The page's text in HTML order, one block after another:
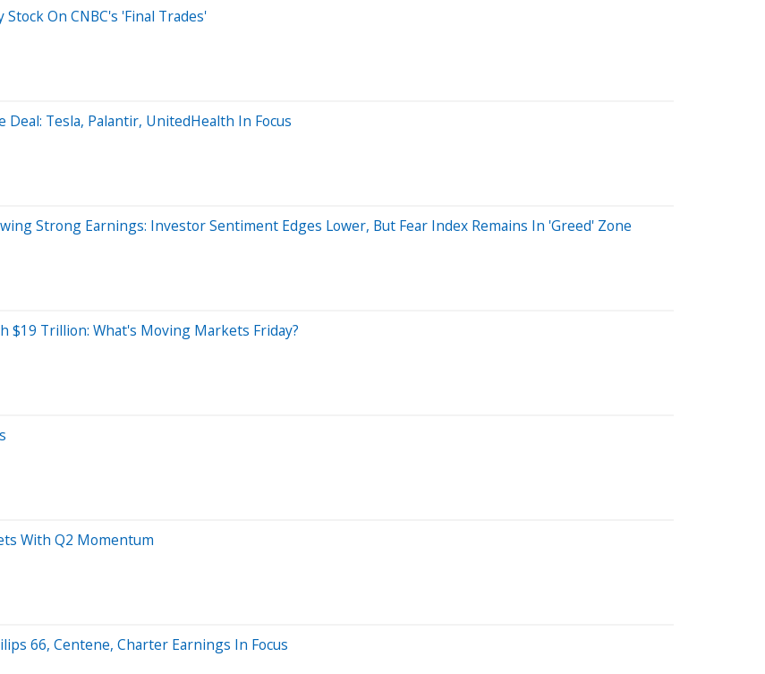
On CNBC's 'Final Trades'
Deal: Tesla, Palantir, UnitedHealth In Focus
Strong Earnings: Investor Sentiment Edges Lower, But Fear Index Remains In 'Greed' Zone
$19 Trillion: What's Moving Markets Friday?
With Q2 Momentum
66, Centene, Charter Earnings In Focus